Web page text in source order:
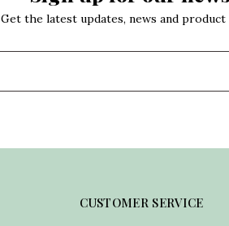
Get the latest updates, news and
CUSTOMER SERVICE